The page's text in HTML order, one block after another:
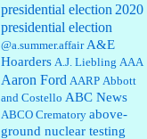
:Great historical recap. Always
interesting to read your blog. Hope
all is well with you and yours....
William P. Barrett:Thanks....
presidential election 2020
presidential election
@a.summer.affair A&E
Hoarders A.J. Liebling AAA
Aaron Ford AARP Abbott
and Costello ABC News
ABCO Crematory above-
ground nuclear testing